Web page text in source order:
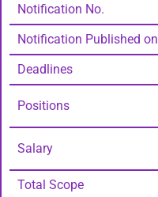
Notification No.
Notification Published on
Deadlines
Positions
Salary
Total Scope